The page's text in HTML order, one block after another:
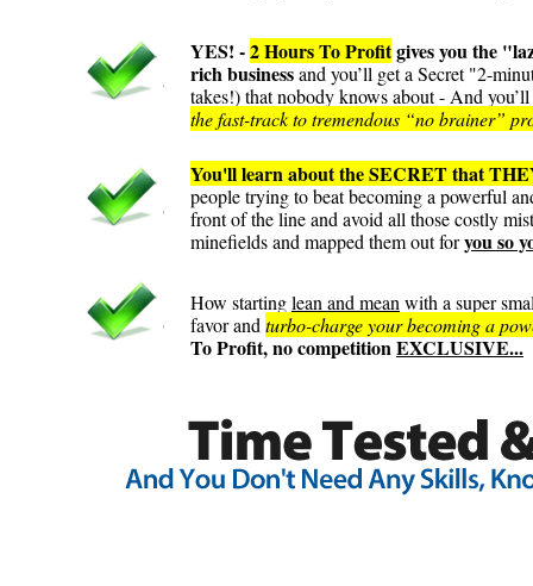
YES! -2 Hours To Profitgives you the
rich businessand you’ll get a Secret "2-
takes!) that nobody knows about - And
the fast-track to tremendous “no brainer”
You'll learn about the SECRET that
people trying to beat becoming a powerful
front of the line and avoid all those costly
minefields and mapped them out foryou so
How startinglean and mean with a super
favor and turbo-charge your becoming a
To Profit, no competitionEXCLUSIVE...